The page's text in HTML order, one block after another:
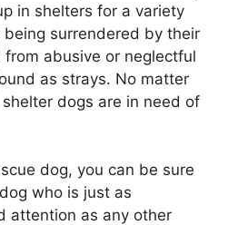
in shelters for a variety
surrendered by their
abusive or neglectful
as strays. No matter
dogs are in need of
dog, you can be sure
who is just as
attention as any other